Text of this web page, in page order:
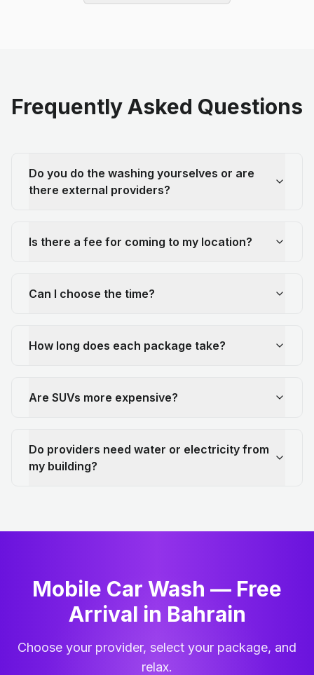
Frequently Asked Questions
Do you do the washing yourselves or are
there external providers?
Is there a fee for coming to my location?
Can I choose the time?
How long does each package take?
Are SUVs more expensive?
Do providers need water or electricity from
my building?
Mobile Car Wash — Free
Arrival in Bahrain
Choose your provider, select your package, and
relax.